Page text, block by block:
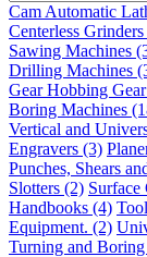
Cam Automatic
Centerless
Sawing Machines
Drilling Machines
Gear Hobbing
Boring Machines
Vertical and
Engravers (3)
Punches, Shears
Slotters (2) Surface
Handbooks (4)
Equipment. (2)
Turning and